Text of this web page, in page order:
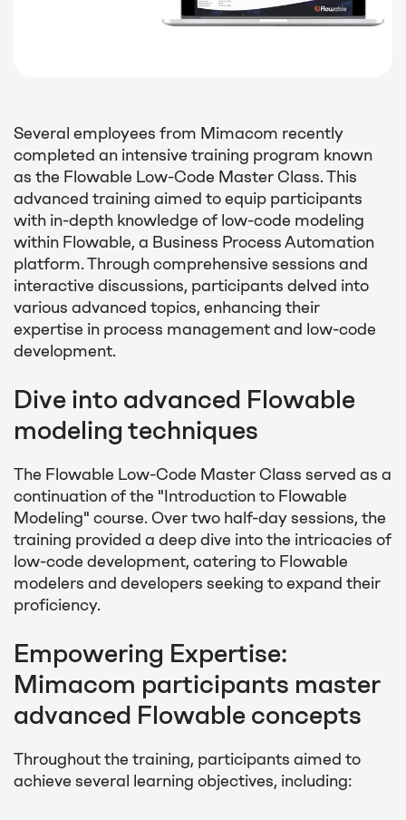
Several employees from Mimacom recently
completed an intensive training program known
as the Flowable Low-Code Master Class. This
advanced training aimed to equip participants
with in-depth knowledge of low-code modeling
within Flowable, a Business Process Automation
platform. Through comprehensive sessions and
interactive discussions, participants delved into
various advanced topics, enhancing their
expertise in process management and low-code
development.
Dive into advanced Flowable
modeling techniques
The Flowable Low-Code Master Class served as a
continuation of the "Introduction to Flowable
Modeling" course. Over two half-day sessions, the
training provided a deep dive into the intricacies of
low-code development, catering to Flowable
modelers and developers seeking to expand their
proficiency.
Empowering Expertise:
Mimacom participants master
advanced Flowable concepts
Throughout the training, participants aimed to
achieve several learning objectives, including: